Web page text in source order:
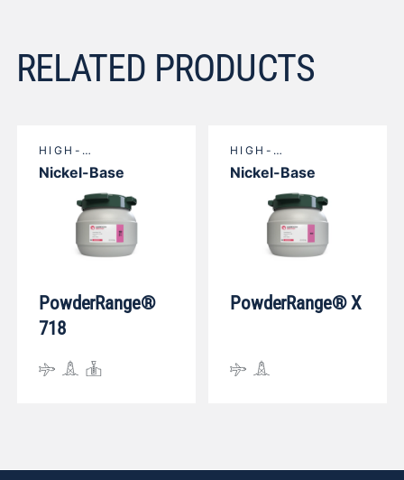
RELATED PRODUCTS
HIGH-
TEMPERATURE
Nickel-Base
PowderRange®
718
HIGH-
TEMPERATURE
Nickel-Base
PowderRange® X